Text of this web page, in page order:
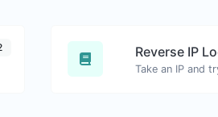
Reverse IP